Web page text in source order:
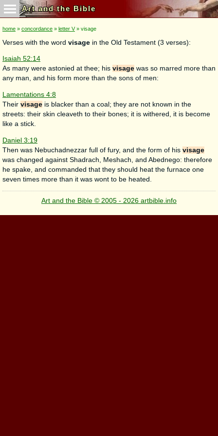
Art and the Bible
home » concordance » letter V» visage
Verses with the word visage in the Old Testament (3 verses):
Isaiah 52:14
As many were astonied at thee; his visage was so marred more than
any man, and his form more than the sons of men:
Lamentations 4:8
Their visage is blacker than a coal; they are not known in the
streets: their skin cleaveth to their bones; it is withered, it is become
like a stick.
Daniel 3:19
Then was Nebuchadnezzar full of fury, and the form of his visage
was changed against Shadrach, Meshach, and Abednego: therefore
he spake, and commanded that they should heat the furnace one
seven times more than it was wont to be heated.
Art and the Bible © 2005 - 2026 artbible.info